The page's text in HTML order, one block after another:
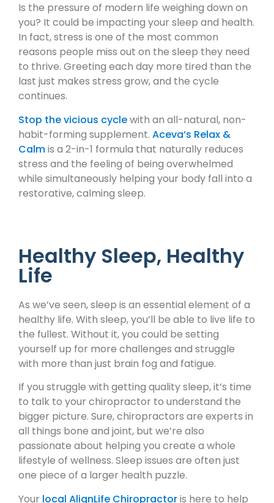
Is the pressure of modern life weighing down on
you? It could be impacting your sleep and health.
In fact, stress is one of the most common
reasons people miss out on the sleep they need
to thrive. Greeting each day more tired than the
last just makes stress grow, and the cycle
continues.
Stop the vicious cyclewith an all-natural, non-
habit-forming supplement. Aceva’s Relax &
Calmis a 2-in-1 formula that naturally reduces
stress and the feeling of being overwhelmed
while simultaneously helping your body fall into a
restorative, calming sleep.
Healthy Sleep, Healthy
Life
As we’ve seen, sleep is an essential element of a
healthy life. With sleep, you’ll be able to live life to
the fullest. Without it, you could be setting
yourself up for more challenges and struggle
with more than just brain fog and fatigue.
If you struggle with getting quality sleep, it’s time
to talk to your chiropractor to understand the
bigger picture. Sure, chiropractors are experts in
all things bone and joint, but we’re also
passionate about helping you create a whole
lifestyle of wellness. Sleep issues are often just
one piece of a larger health puzzle.
Your local AlignLife Chiropractoris here to help